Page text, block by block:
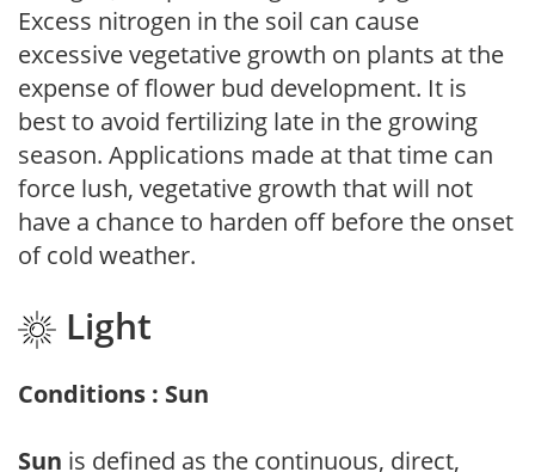
Excess nitrogen in the soil can cause
excessive vegetative growth on plants at the
expense of flower bud development. It is
best to avoid fertilizing late in the growing
season. Applications made at that time can
force lush, vegetative growth that will not
have a chance to harden off before the onset
of cold weather.
Light
Conditions : Sun
Sun is defined as the continuous, direct,